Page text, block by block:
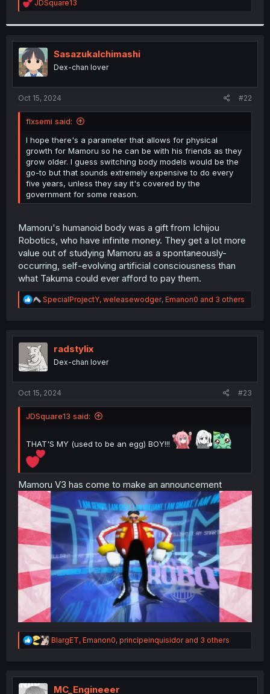
R
e
t
i
o
n
s
:
JDSquare13
SasazukaIchimashi
Dex-chan lover
Oct 15, 2024 #22
flxsemi said:
I hope there's a parameter that allows for physical
growth for Mamoru so he can be with his friends as they
grow older. I guess switching body models would be the
go-to but that sounds extremely expensive to do every
five years, unless they say it's covered by the
government for some reason.
Mamoru's humanoid body was a gift from Ichijou
Robotics, who have infinite money. They get a lot more
value out of studying Mamoru as a spontaneously-
occurring, self-evolving artificial consciousness than
what Takuma could ever afford to pay them.
R
e
t
o
n
SpecialProjectY, weleasewodger, Emanon0 and 3 others
radstylix
Dex-chan lover
Oct 15, 2024 #23
JDSquare13 said:
THAT'S MY (used to be an egg) BOY!!!
Mamoru V3 has come to make an announcement
R
e
t
BlargET, Emanon0, principeinquisidorand 3 others
MC_Engineeer